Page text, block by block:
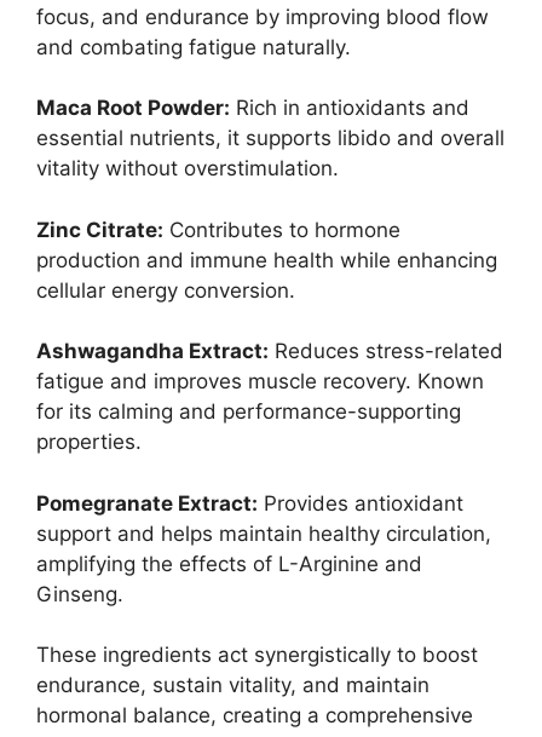
focus, and endurance by improving blood flow
and combating fatigue naturally.
Maca Root Powder: Rich in antioxidants and
essential nutrients, it supports libido and overall
vitality without overstimulation.
Zinc Citrate: Contributes to hormone
production and immune health while enhancing
cellular energy conversion.
Ashwagandha Extract: Reduces stress-related
fatigue and improves muscle recovery. Known
for its calming and performance-supporting
properties.
Pomegranate Extract: Provides antioxidant
support and helps maintain healthy circulation,
amplifying the effects of L-Arginine and
Ginseng.
These ingredients act synergistically to boost
endurance, sustain vitality, and maintain
hormonal balance, creating a comprehensive